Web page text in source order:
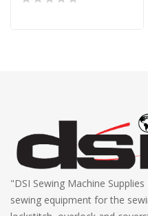
"DSI Sewing Machine
sewing equipment for the